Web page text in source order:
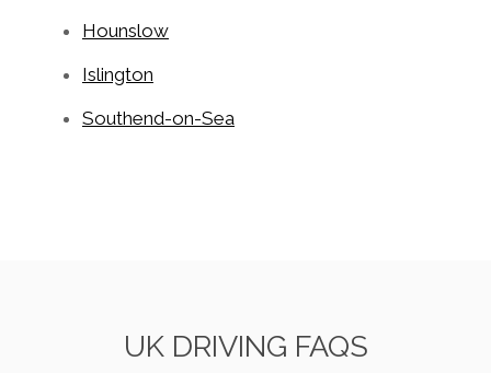
Hounslow
Islington
Southend-on-Sea
UK DRIVING FAQS